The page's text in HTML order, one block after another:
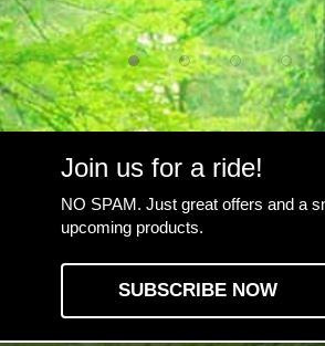
Join us for a ride!
NO SPAM. Just great offers and a
upcoming products.
SUBSCRIBE NOW